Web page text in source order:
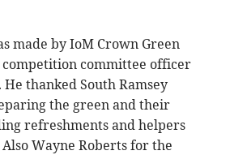
made by IoM Crown Green
competition committee officer
He thanked South Ramsey
the green and their
refreshments and helpers
Wayne Roberts for the